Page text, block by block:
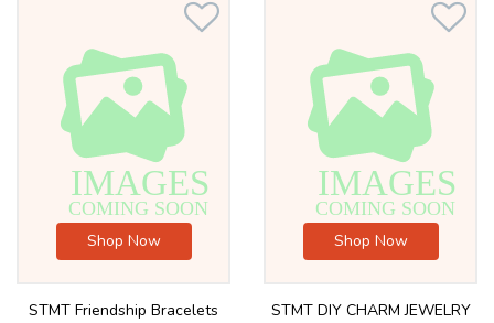
Shop Now
STMT Friendship Bracelets
Shop Now
STMT DIY CHARM JEWELRY